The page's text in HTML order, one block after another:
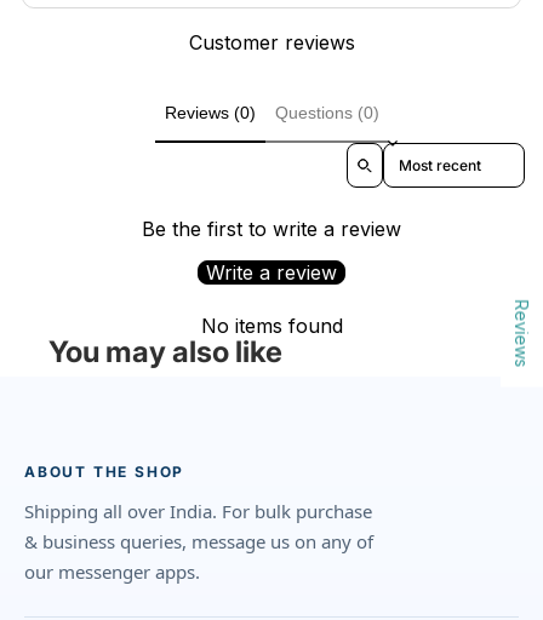
Customer reviews
Reviews (0) Questions (0)
Sort reviews by
Be the first to write a review
Write a review
No items found
You may also like
ABOUT THE SHOP
Shipping all over India. For bulk purchase
& business queries, message us on any of
our messenger apps.
Reviews